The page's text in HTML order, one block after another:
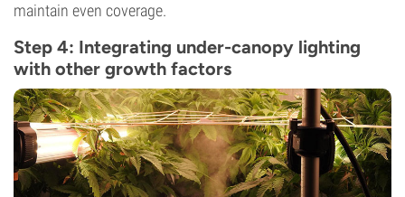
maintain even coverage.
Step 4: Integrating under-canopy lighting
with other growth factors